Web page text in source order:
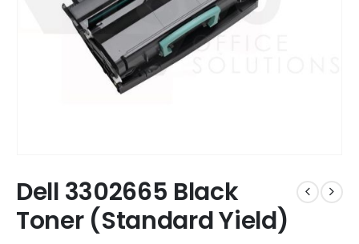
Dell 3302665 Black
Toner (Standard Yield)